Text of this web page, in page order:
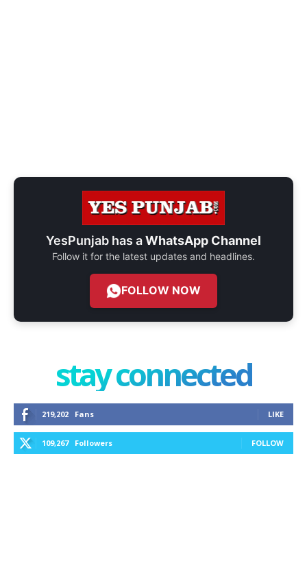
YesPunjab has aWhatsApp Channel
Follow it for the latest updates and headlines.
FOLLOW NOW
stay connected
219,202 Fans LIKE
109,267 Followers FOLLOW